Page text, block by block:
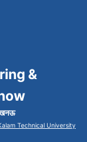
&
Technical University